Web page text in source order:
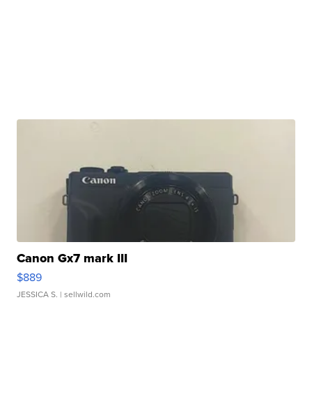
Canon Gx7 mark III
$889
JESSICA S. | sellwild.com